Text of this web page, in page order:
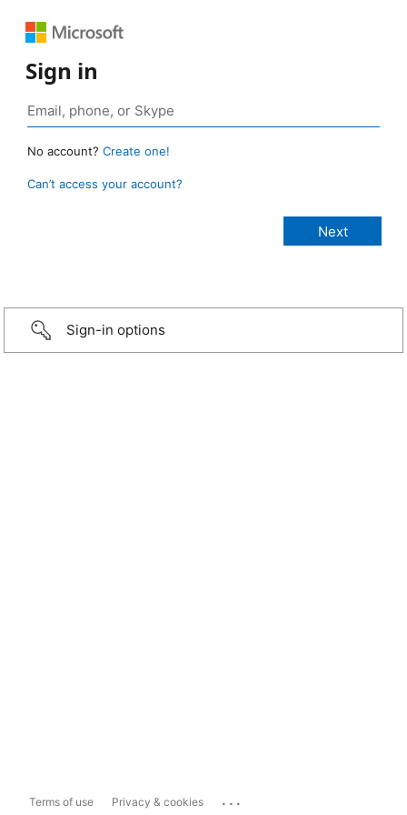
Sign in
No account? Create one!
Can’t access your account?
Sign-in options
Terms of use Privacy & cookies ...